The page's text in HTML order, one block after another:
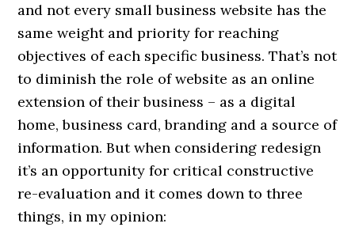
and not every small business website has the
same weight and priority for reaching
objectives of each specific business. That’s not
to diminish the role of website as an online
extension of their business – as a digital
home, business card, branding and a source of
information. But when considering redesign
it’s an opportunity for critical constructive
re-evaluation and it comes down to three
things, in my opinion: